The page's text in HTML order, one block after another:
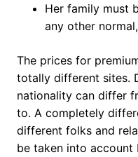
Her family must
any other
The prices for
totally different sites.
nationality can differ
to. A completely
different folks and
be taken into account